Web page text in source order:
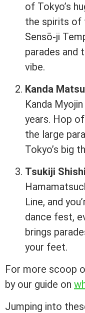
of Tokyo’s
the spirits of
Sensō-ji
parades and
vibe.
Kanda
Kanda
years. Hop
the large
Tokyo’s big
Tsukiji
Line, and
dance fest,
brings
your feet.
For more scoop
by our guide on
Jumping into